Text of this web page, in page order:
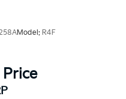
Manual Driver Seat
For Phone,
Cruise Control
Lift Power Lock and
Vinyl Floor Mats,
Model: R4F